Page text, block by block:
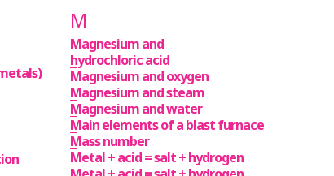
M
Magnesium and
hydrochloric acid
Magnesium and oxygen
Magnesium and steam
Magnesium and water
Main elements of a blast furnace
Mass number
Metal + acid = salt + hydrogen